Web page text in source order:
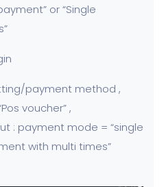
or “Single
payment method ,
voucher” ,
: payment mode = “single
with multi times”